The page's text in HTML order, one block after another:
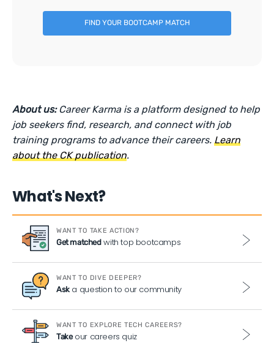
FIND YOUR BOOTCAMP MATCH
About us: Career Karma is a platform designed to help
job seekers find, research, and connect with job
training programs to advance their careers.Learn
about the CK publication.
What's Next?
WANT TO TAKE ACTION?
Get matchedwith top bootcamps
WANT TO DIVE DEEPER?
Aska question to our community
WANT TO EXPLORE TECH CAREERS?
Takeour careers quiz